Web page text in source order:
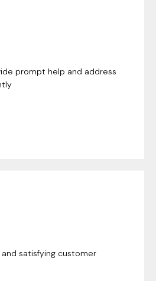
prompt help and address
satisfying customer